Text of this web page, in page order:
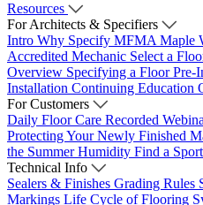
Resources
For Architects & Specifiers
Intro Why Specify MFMA Maple
Accredited Mechanic Select a
Overview Specifying a FloorPre-
Installation Continuing Education
For Customers
Daily Floor Care Recorded
Protecting Your Newly Finished
the Summer Humidity Find a
Technical Info
Sealers & Finishes Grading Rules
Markings Life Cycle of Flooring